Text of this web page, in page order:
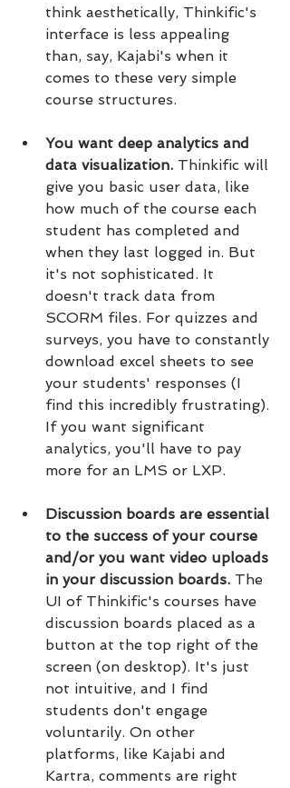
think aesthetically, Thinkific's
interface is less appealing
than, say, Kajabi's when it
comes to these very simple
course structures.
You want deep analytics and
data visualization. Thinkific will
give you basic user data, like
how much of the course each
student has completed and
when they last logged in. But
it's not sophisticated. It
doesn't track data from
SCORM files. For quizzes and
surveys, you have to constantly
download excel sheets to see
your students' responses (I
find this incredibly frustrating).
If you want significant
analytics, you'll have to pay
more for an LMS or LXP.
Discussion boards are essential
to the success of your course
and/or you want video uploads
in your discussion boards. The
UI of Thinkific's courses have
discussion boards placed as a
button at the top right of the
screen (on desktop). It's just
not intuitive, and I find
students don't engage
voluntarily. On other
platforms, like Kajabi and
Kartra, comments are right